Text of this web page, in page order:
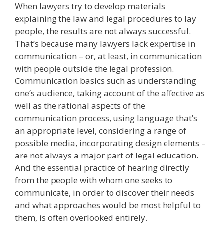
When lawyers try to develop materials
explaining the law and legal procedures to lay
people, the results are not always successful.
That’s because many lawyers lack expertise in
communication – or, at least, in communication
with people outside the legal profession.
Communication basics such as understanding
one’s audience, taking account of the affective as
well as the rational aspects of the
communication process, using language that’s
an appropriate level, considering a range of
possible media, incorporating design elements –
are not always a major part of legal education.
And the essential practice of hearing directly
from the people with whom one seeks to
communicate, in order to discover their needs
and what approaches would be most helpful to
them, is often overlooked entirely.